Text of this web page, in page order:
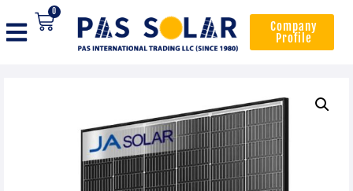
0
Company
Profile